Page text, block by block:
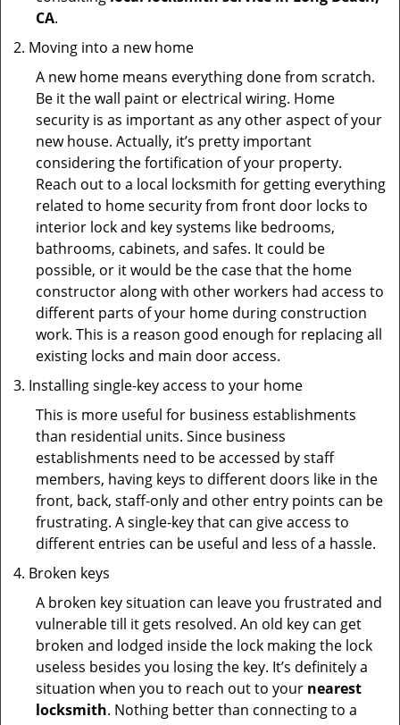
CA.
Moving into a new home
A new home means everything done from scratch.
Be it the wall paint or electrical wiring. Home
security is as important as any other aspect of your
new house. Actually, it’s pretty important
considering the fortification of your property.
Reach out to a local locksmith for getting everything
related to home security from front door locks to
interior lock and key systems like bedrooms,
bathrooms, cabinets, and safes. It could be
possible, or it would be the case that the home
constructor along with other workers had access to
different parts of your home during construction
work. This is a reason good enough for replacing all
existing locks and main door access.
Installing single-key access to your home
This is more useful for business establishments
than residential units. Since business
establishments need to be accessed by staff
members, having keys to different doors like in the
front, back, staff-only and other entry points can be
frustrating. A single-key that can give access to
different entries can be useful and less of a hassle.
Broken keys
A broken key situation can leave you frustrated and
vulnerable till it gets resolved. An old key can get
broken and lodged inside the lock making the lock
useless besides you losing the key. It’s definitely a
situation when you to reach out to your nearest
locksmith. Nothing better than connecting to a